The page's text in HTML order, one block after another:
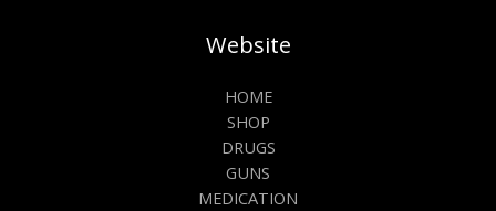
Website
HOME
SHOP
DRUGS
GUNS
MEDICATION